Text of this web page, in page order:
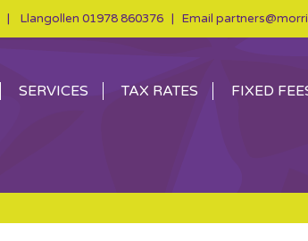
| Llangollen 01978 860376 | Email
SERVICES TAX RATES FIXED